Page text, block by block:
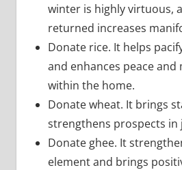
winter is highly virtuous,
returned increases
Donate rice. It helps
and enhances peace
within the home.
Donate wheat. It brings
strengthens prospects in
Donate ghee. It
element and brings